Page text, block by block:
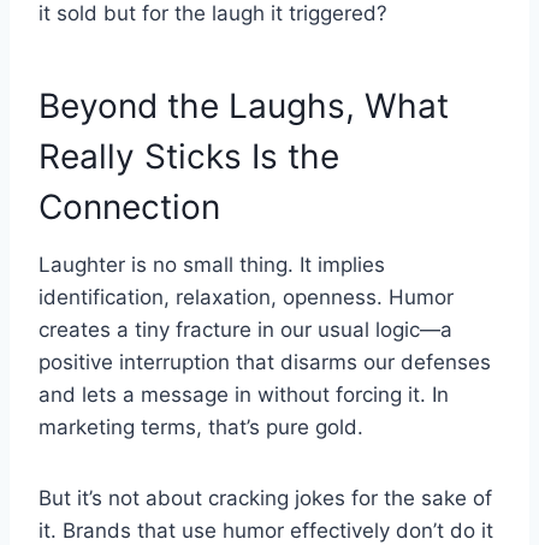
it sold but for the laugh it triggered?
Beyond the Laughs, What
Really Sticks Is the
Connection
Laughter is no small thing. It implies
identification, relaxation, openness. Humor
creates a tiny fracture in our usual logic—a
positive interruption that disarms our defenses
and lets a message in without forcing it. In
marketing terms, that’s pure gold.
But it’s not about cracking jokes for the sake of
it. Brands that use humor effectively don’t do it